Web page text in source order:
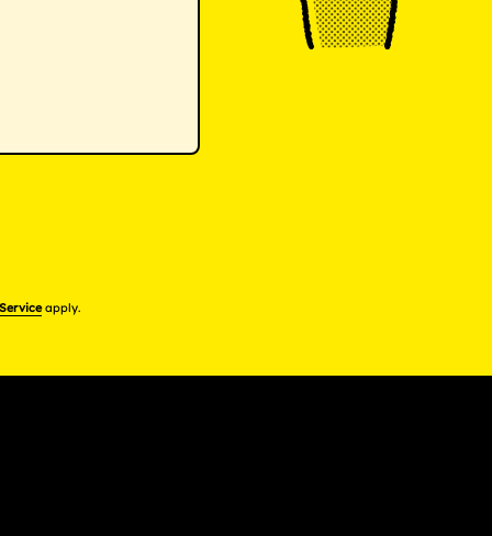
apply.